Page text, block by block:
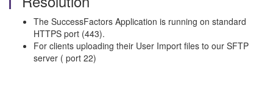
The SuccessFactors Application is running on standard
HTTPS port (443).
For clients uploading their User Import files to our SFTP
server ( port 22)